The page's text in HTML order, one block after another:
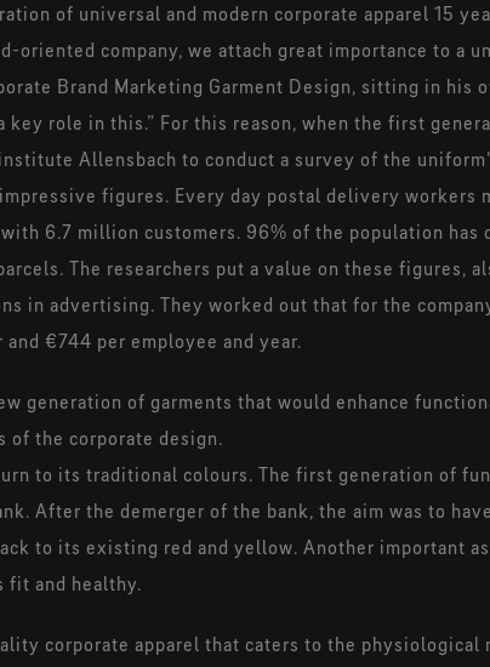
of universal and modern corporate apparel 15
company, we attach great importance to a
Brand Marketing Garment Design, sitting in
key role in this.” For this reason, when the first
Allensbach to conduct a survey of the
figures. Every day postal delivery workers
6.7 million customers. 96% of the population has
The researchers put a value on these figures,
in advertising. They worked out that for the
€744 per employee and year.
generation of garments that would enhance
of the corporate design.
to its traditional colours. The first generation of
After the demerger of the bank, the aim was to
to its existing red and yellow. Another important
fit and healthy.
corporate apparel that caters to the physiological